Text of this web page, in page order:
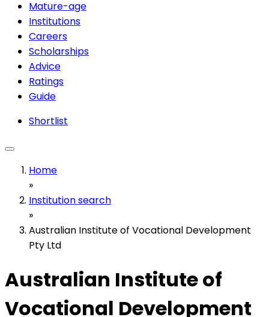
Mature-age
Institutions
Careers
Scholarships
Advice
Ratings
Guide
Shortlist
Home
»
Institution search
»
Australian Institute of Vocational Development
Pty Ltd
Australian Institute of
Vocational Development